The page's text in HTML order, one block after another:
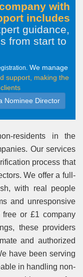
with
includes
guidance,
from start to
We manage
support, making the
Nominee Director
residents in the
Our services
process that
We offer a full-
with real people
and unresponsive
or £1 company
these providers
and authorized
have been serving
in handling non-